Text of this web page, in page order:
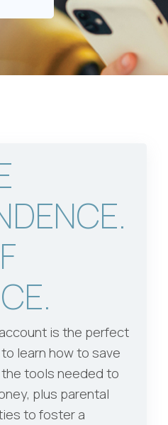
is the perfect
to learn how to save
the tools needed to
plus parental
to foster a